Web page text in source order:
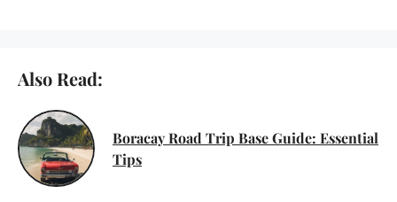
Also Read:
Boracay Road Trip Base Guide: Essential
Tips